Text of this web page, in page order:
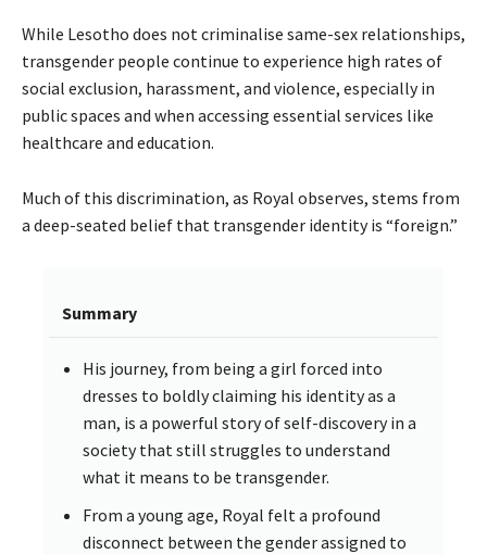
While Lesotho does not criminalise same-sex relationships,
transgender people continue to experience high rates of
social exclusion, harassment, and violence, especially in
public spaces and when accessing essential services like
healthcare and education.
Much of this discrimination, as Royal observes, stems from
a deep-seated belief that transgender identity is “foreign.”
Summary
His journey, from being a girl forced into
dresses to boldly claiming his identity as a
man, is a powerful story of self-discovery in a
society that still struggles to understand
what it means to be transgender.
From a young age, Royal felt a profound
disconnect between the gender assigned to